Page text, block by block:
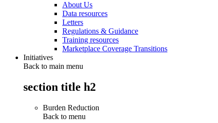
About Us
Data resources
Letters
Regulations & Guidance
Training resources
Marketplace Coverage Transitions
Initiatives
Back to main menu
section title h2
Burden Reduction
Back to menu